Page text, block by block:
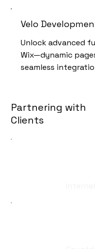
Partnering with
Clients
Velo
Unlock advanced
Wix—dynamic
seamless